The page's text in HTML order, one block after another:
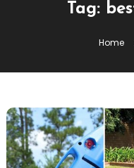
Tag:
Home